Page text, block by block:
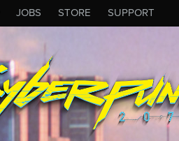
JOBS STORE SUPPORT